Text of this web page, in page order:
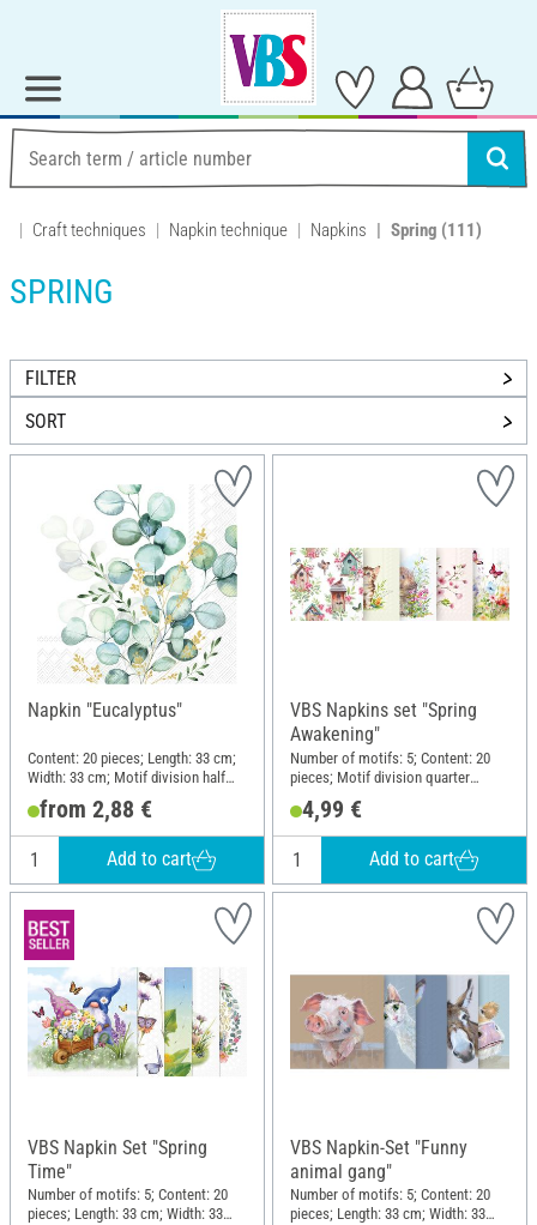
Craft techniques Napkin technique Napkins Spring (111)
SPRING
FILTER
SORT
Napkin "Eucalyptus"
Content: 20 pieces; Length: 33 cm;
Width: 33 cm; Motif division half
motif; Material: Paper
from 2,88 €
Add to cart
VBS Napkins set "Spring
Awakening"
Number of motifs: 5; Content: 20
pieces; Motif division quarter
4,99 €
Add to cart
VBS Napkin Set "Spring
Time"
Number of motifs: 5; Content: 20
pieces; Length: 33 cm; Width: 33
VBS Napkin-Set "Funny
animal gang"
Number of motifs: 5; Content: 20
pieces; Length: 33 cm; Width: 33